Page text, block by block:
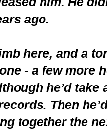
ago.
here, and a
- a few more
he’d
Then
together the